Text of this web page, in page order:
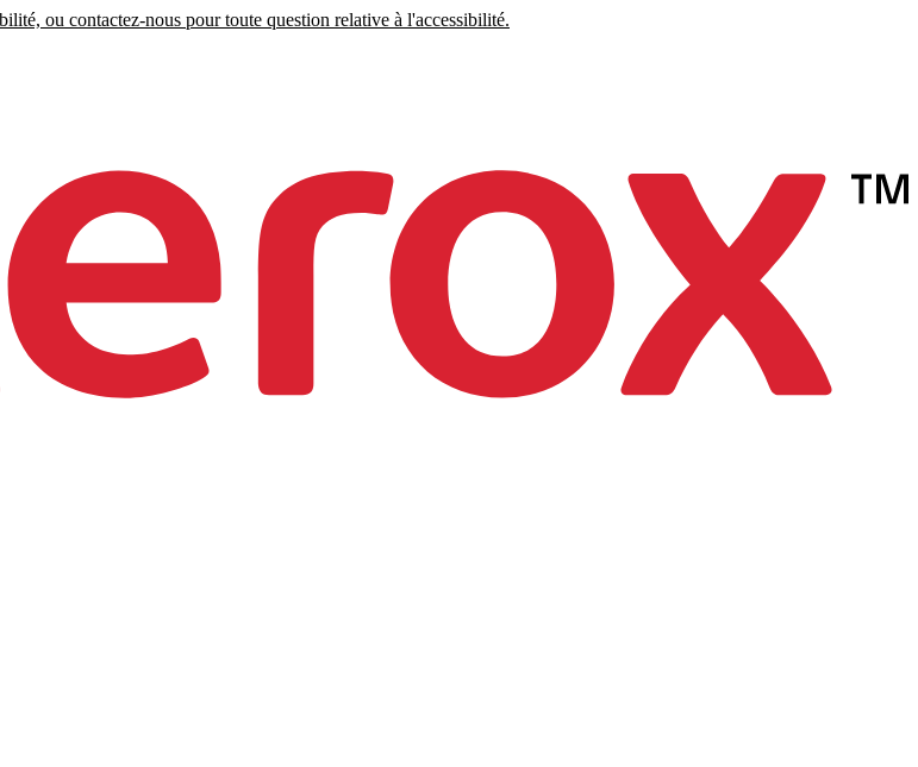
ou contactez-nous pour toute question relative à l'accessibilité.